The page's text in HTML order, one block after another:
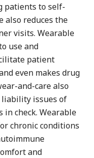
patients to self-
also reduces the
visits. Wearable
use and
patient
even makes drug
and-care also
liability issues of
check. Wearable
chronic conditions
and